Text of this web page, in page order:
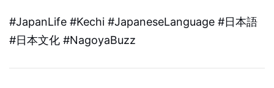
#JapanLife #Kechi #JapaneseLanguage #日本語
#日本文化 #NagoyaBuzz